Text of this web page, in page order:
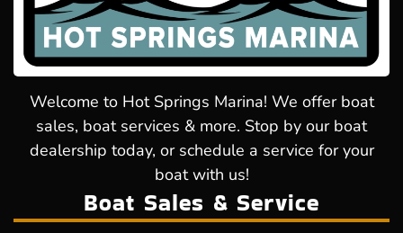
Welcome to Hot Springs Marina! We offer boat
sales, boat services & more. Stop by our boat
dealership today, or schedule a service for your
boat with us!
Boat Sales & Service